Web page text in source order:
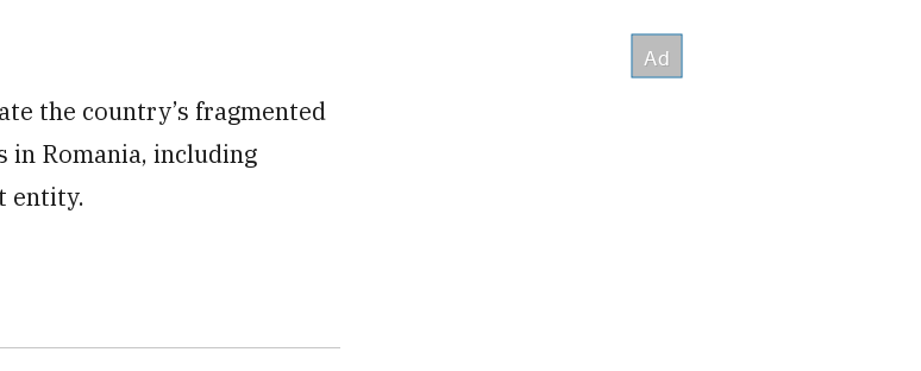
the country’s fragmented
in Romania, including
entity.